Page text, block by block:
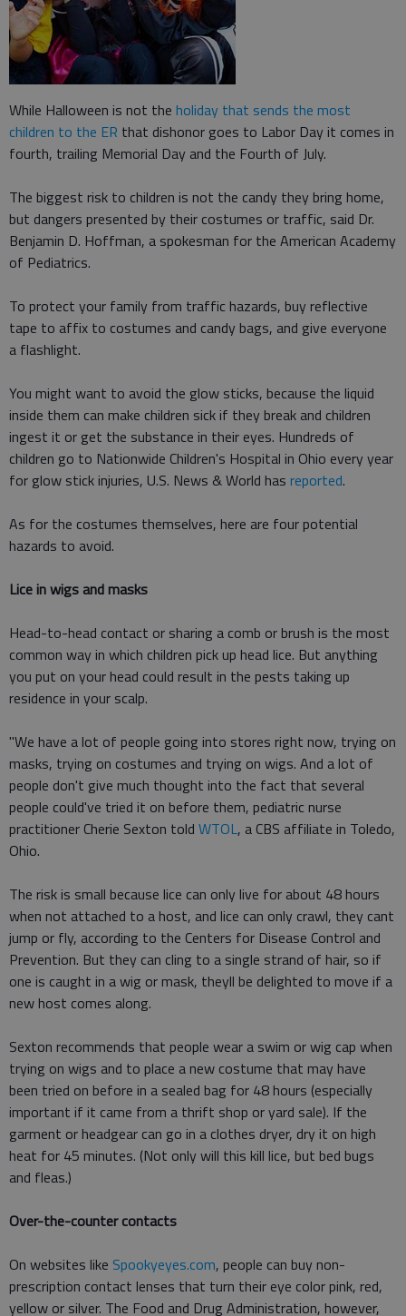
While Halloween is not the holiday that sends the most
children to the ER that dishonor goes to Labor Day it comes in
fourth, trailing Memorial Day and the Fourth of July.
The biggest risk to children is not the candy they bring home,
but dangers presented by their costumes or traffic, said Dr.
Benjamin D. Hoffman, a spokesman for the American Academy
of Pediatrics.
To protect your family from traffic hazards, buy reflective
tape to affix to costumes and candy bags, and give everyone
a flashlight.
You might want to avoid the glow sticks, because the liquid
inside them can make children sick if they break and children
ingest it or get the substance in their eyes. Hundreds of
children go to Nationwide Children's Hospital in Ohio every year
for glow stick injuries, U.S. News & World has reported.
As for the costumes themselves, here are four potential
hazards to avoid.
Lice in wigs and masks
Head-to-head contact or sharing a comb or brush is the most
common way in which children pick up head lice. But anything
you put on your head could result in the pests taking up
residence in your scalp.
"We have a lot of people going into stores right now, trying on
masks, trying on costumes and trying on wigs. And a lot of
people don't give much thought into the fact that several
people could've tried it on before them, pediatric nurse
practitioner Cherie Sexton told WTOL, a CBS affiliate in Toledo,
Ohio.
The risk is small because lice can only live for about 48 hours
when not attached to a host, and lice can only crawl, they cant
jump or fly, according to the Centers for Disease Control and
Prevention. But they can cling to a single strand of hair, so if
one is caught in a wig or mask, theyll be delighted to move if a
new host comes along.
Sexton recommends that people wear a swim or wig cap when
trying on wigs and to place a new costume that may have
been tried on before in a sealed bag for 48 hours (especially
important if it came from a thrift shop or yard sale). If the
garment or headgear can go in a clothes dryer, dry it on high
heat for 45 minutes. (Not only will this kill lice, but bed bugs
and fleas.)
Over-the-counter contacts
On websites like Spookyeyes.com, people can buy non-
prescription contact lenses that turn their eye color pink, red,
yellow or silver. The Food and Drug Administration, however,